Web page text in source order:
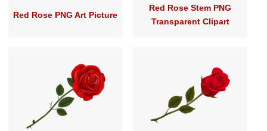
Red Rose PNG Art Picture
Red Rose Stem PNG
Transparent Clipart